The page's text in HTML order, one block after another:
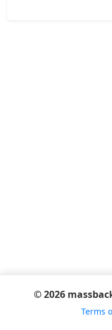
© 2026
Terms